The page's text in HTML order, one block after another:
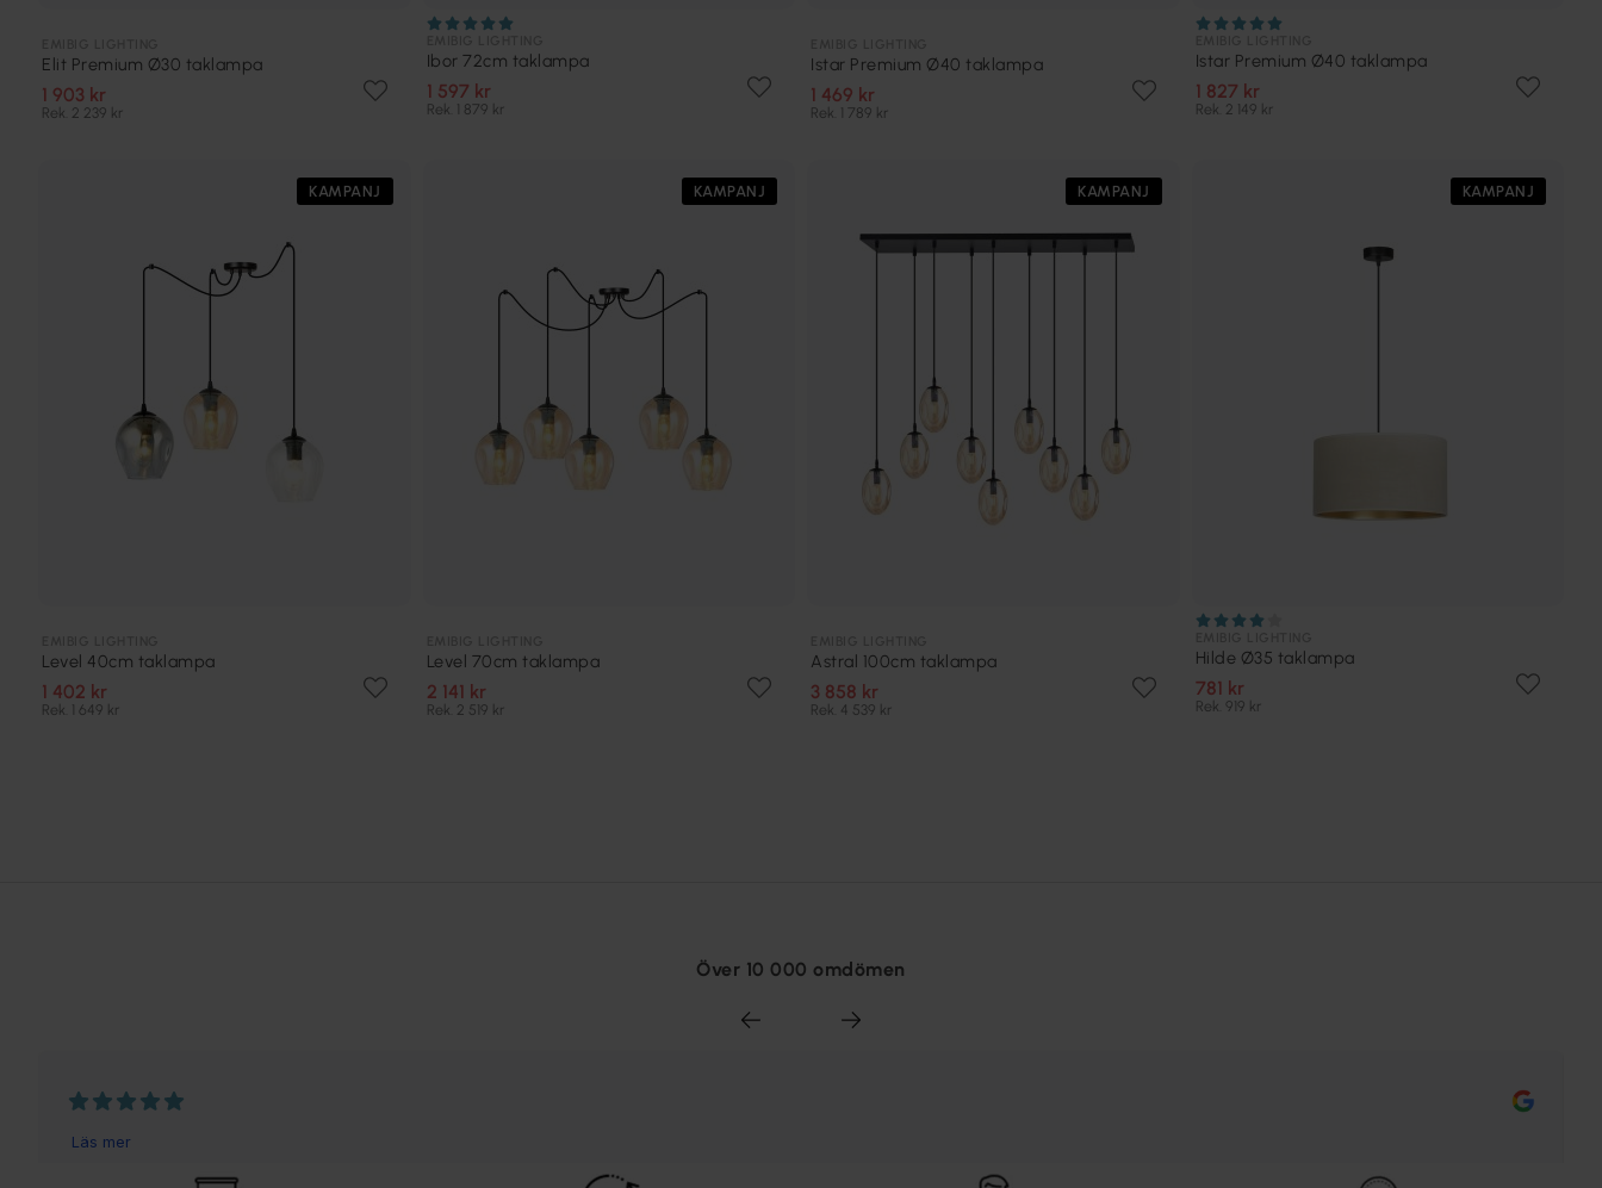
Elit Premium Ø30 taklampa
1 903 kr
Rek. 2 239 kr
Ibor 72cm taklampa
1 597 kr
Rek. 1 879 kr
Istar Premium Ø40 taklampa
1 469 kr
Rek. 1 789 kr
Istar Premium Ø40 taklampa
1 827 kr
Rek. 2 149 kr
KAMPANJ
Level 40cm taklampa
1 402 kr
Rek. 1 649 kr
KAMPANJ
Level 70cm taklampa
2 141 kr
Rek. 2 519 kr
KAMPANJ
Astral 100cm taklampa
3 858 kr
Rek. 4 539 kr
KAMPANJ
Hilde Ø35 taklampa
781 kr
Rek. 919 kr
Över 10 000 omdömen